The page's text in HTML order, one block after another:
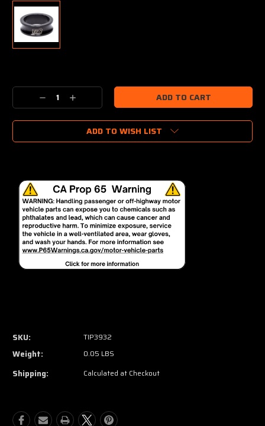
Stock:
Decrease
Quantity:
Increase
Quantity:
ADD TO WISH LIST
SKU: TIP3932
Weight: 0.05 LBS
Shipping: Calculated at Checkout